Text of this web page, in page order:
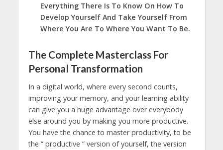
Everything There Is To Know On How To
Develop Yourself And Take Yourself From
Where You Are To Where You Want To Be.
The Complete Masterclass For
Personal Transformation
In a digital world, where every second counts,
improving your memory, and your learning ability
can give you a huge advantage over everybody
else around you by making you more productive.
You have the chance to master productivity, to be
the ” productive ” version of yourself, the version